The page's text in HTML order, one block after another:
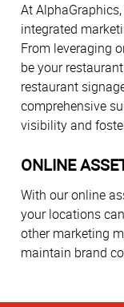
At
integrated
From leveraging
be your
restaurant
comprehensive
visibility and
ONLINE
With our online
your locations
other marketing
maintain brand